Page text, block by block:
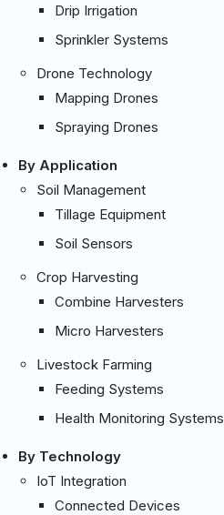
Drip Irrigation
Sprinkler Systems
Drone Technology
Mapping Drones
Spraying Drones
By Application
Soil Management
Tillage Equipment
Soil Sensors
Crop Harvesting
Combine Harvesters
Micro Harvesters
Livestock Farming
Feeding Systems
Health Monitoring Systems
By Technology
IoT Integration
Connected Devices